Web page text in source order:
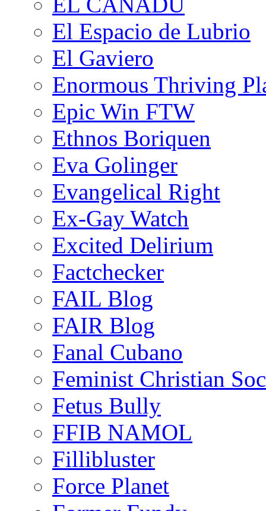
El Espacio de Lubrio
El Gaviero
Enormous Thriving
Epic Win FTW
Ethnos Boriquen
Eva Golinger
Evangelical Right
Ex-Gay Watch
Excited Delirium
Factchecker
FAIL Blog
FAIR Blog
Fanal Cubano
Feminist Christian
Fetus Bully
FFIB NAMOL
Fillibluster
Force Planet